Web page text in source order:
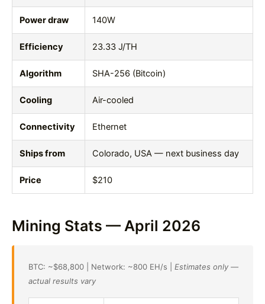
Power draw 140W
Efficiency 23.33 J/TH
Algorithm SHA-256 (Bitcoin)
Cooling Air-cooled
Connectivity Ethernet
Ships from Colorado, USA — next business day
Price $210
Mining Stats — April 2026
BTC: ~$68,800 | Network: ~800 EH/s | Estimates only —
actual results vary